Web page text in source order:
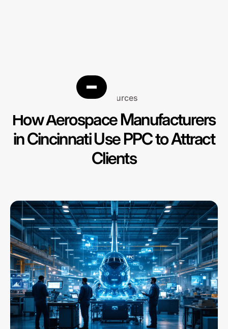
Resources
How Aerospace Manufacturers
in Cincinnati Use PPC to Attract
Clients